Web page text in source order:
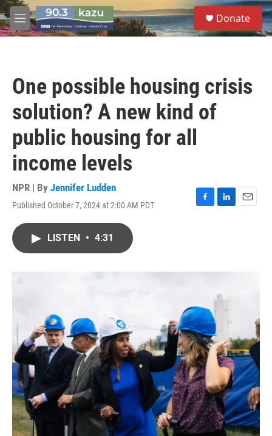
Skip to main content
M
e
S
e
a
Donate
One possible housing crisis
solution? A new kind of
public housing for all
income levels
NPR | By Jennifer Ludden
Published October 7, 2024 at 2:00 AM PDT
F
o
L
I
E
LISTEN • 4:31